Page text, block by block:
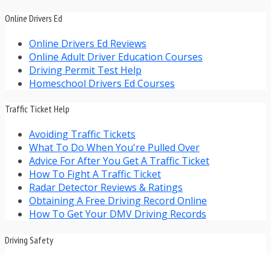
Online Drivers Ed
Online Drivers Ed Reviews
Online Adult Driver Education Courses
Driving Permit Test Help
Homeschool Drivers Ed Courses
Traffic Ticket Help
Avoiding Traffic Tickets
What To Do When You're Pulled Over
Advice For After You Get A Traffic Ticket
How To Fight A Traffic Ticket
Radar Detector Reviews & Ratings
Obtaining A Free Driving Record Online
How To Get Your DMV Driving Records
Driving Safety